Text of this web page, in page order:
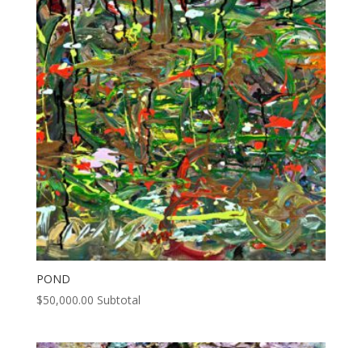
POND
$50,000.00 Subtotal